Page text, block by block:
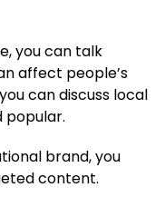
you can talk
affect people’s
can discuss local
popular.
brand, you
content.